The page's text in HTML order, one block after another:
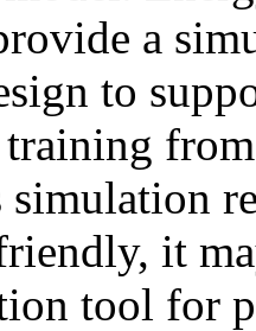
a
to
simulation
it
tool for